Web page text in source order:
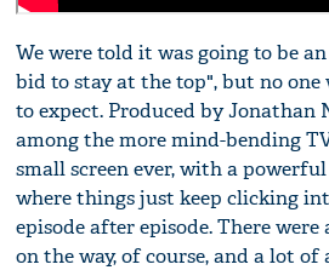
We were told it was going to be
bid to stay at the top", but no one
to expect. Produced by Jonathan
among the more mind-bending
small screen ever, with a
where things just keep clicking
episode after episode. There
on the way, of course, and a lot